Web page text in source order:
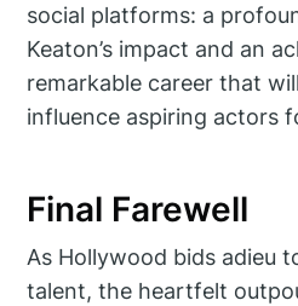
social platforms: a
Keaton’s impact and an
remarkable career that
influence aspiring actors
Final Farewell
As Hollywood bids adieu
talent, the heartfelt